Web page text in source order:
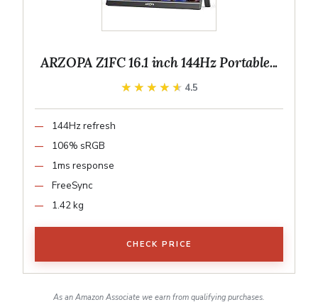
ARZOPA Z1FC 16.1 inch 144Hz Portable...
★★★★★
★★★★★ 4.5
144Hz refresh
106% sRGB
1ms response
FreeSync
1.42 kg
CHECK PRICE
As an Amazon Associate we earn from qualifying purchases.